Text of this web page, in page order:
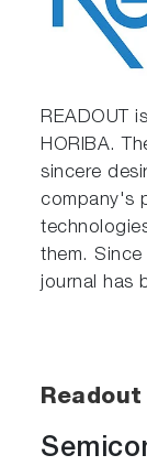
READOUT
HORIBA.
sincere
company's
them.
journal has
Readout